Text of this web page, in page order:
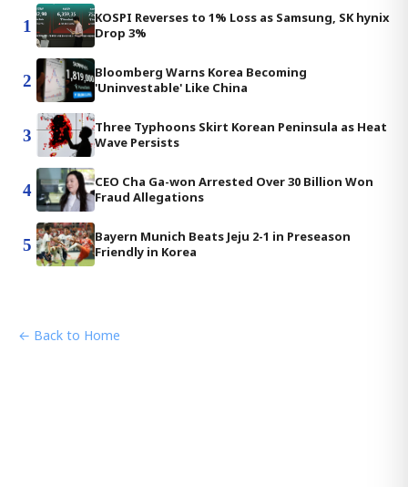
1
KOSPI Reverses to 1% Loss as Samsung, SK hynix
Drop 3%
2
Bloomberg Warns Korea Becoming
'Uninvestable' Like China
3
Three Typhoons Skirt Korean Peninsula as Heat
Wave Persists
4
CEO Cha Ga-won Arrested Over 30 Billion Won
Fraud Allegations
5
Bayern Munich Beats Jeju 2-1 in Preseason
Friendly in Korea
← Back to Home